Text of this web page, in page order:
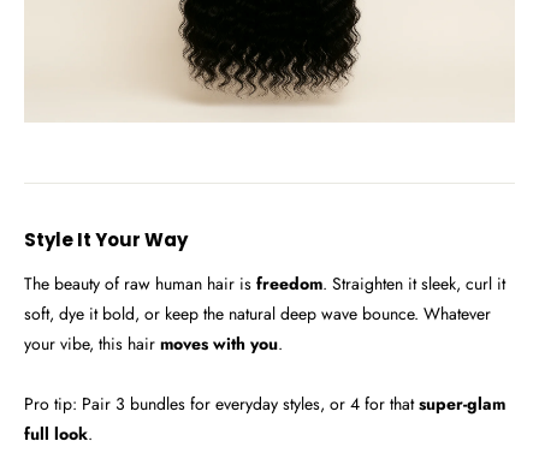
Style It Your Way
The beauty of raw human hair is freedom. Straighten it sleek, curl it
soft, dye it bold, or keep the natural deep wave bounce. Whatever
your vibe, this hair moves with you.
Pro tip: Pair 3 bundles for everyday styles, or 4 for thatsuper-glam
full look.